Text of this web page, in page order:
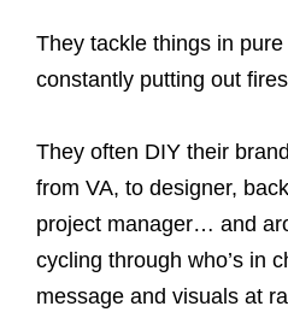
They tackle things in
constantly putting out
They often DIY their
from VA, to designer,
project manager… and
cycling through who’s in
message and visuals at